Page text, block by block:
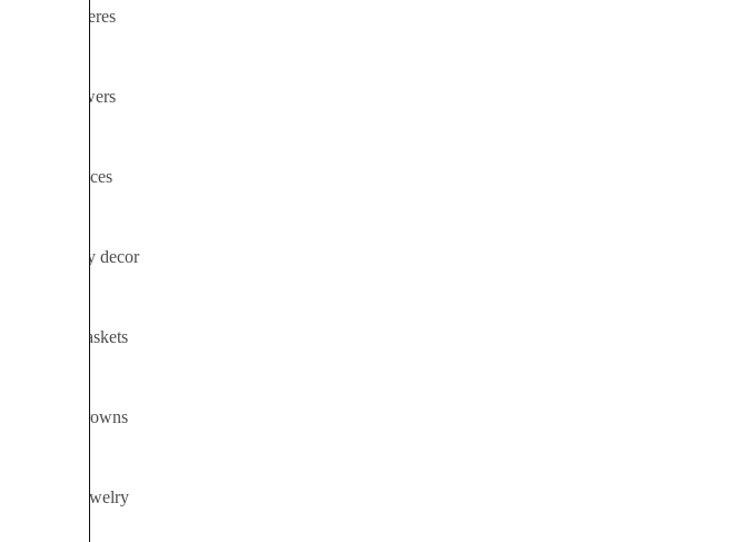
Boutonnieres
Cake flowers
Centerpieces
Ceremony decor
Flower baskets
Flower crowns
Flower jewelry